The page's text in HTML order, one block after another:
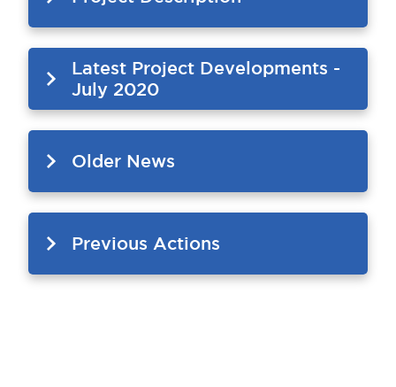
Latest Project Developments -
July 2020
Older News
Previous Actions